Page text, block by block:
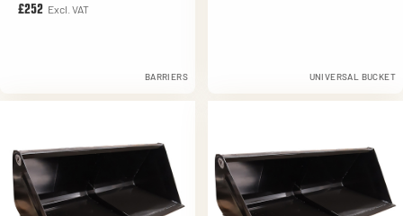
£252 Excl. VAT
BARRIERS UNIVERSAL BUCKET